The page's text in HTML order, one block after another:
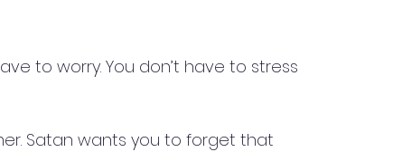
to worry. You don’t have to stress
Satan wants you to forget that